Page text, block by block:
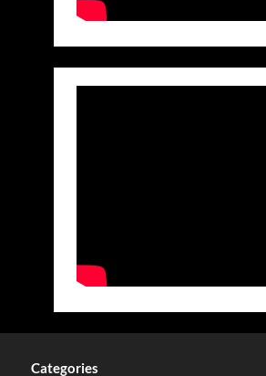
Categories